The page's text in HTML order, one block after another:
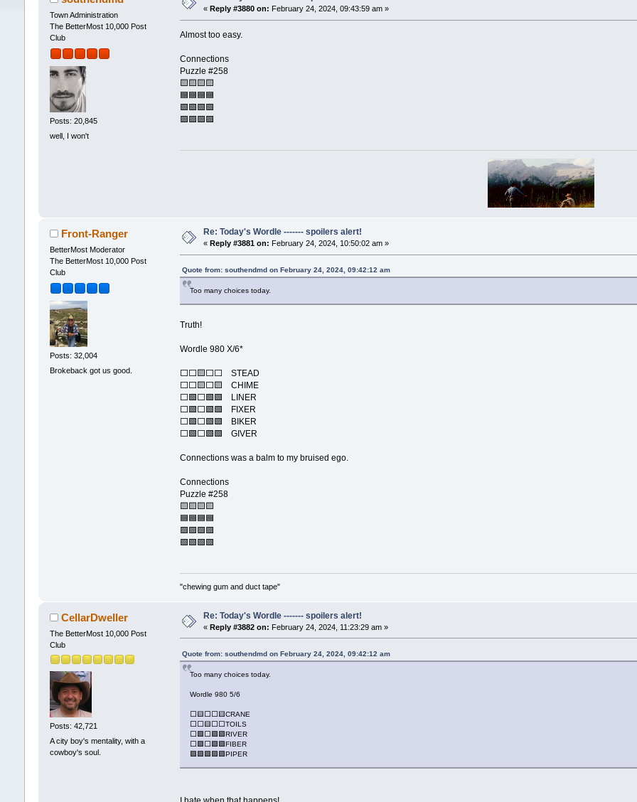
Town Administration
The BetterMost 10,000 Post
Club
Posts: 20,845
well, I won't
« Reply #3880 on: February 24, 2024, 09:43:59 am »
Almost too easy.
Connections
Puzzle #258
🟨🟨🟨🟨
🟦🟦🟦🟦
🟩🟩🟩🟩
🟪🟪🟪🟪
Front-Ranger
BetterMost Moderator
The BetterMost 10,000 Post
Club
Posts: 32,004
Brokeback got us good.
Re: Today's Wordle ------- spoilers alert!
« Reply #3881 on: February 24, 2024, 10:50:02 am »
Quote from: southendmd on February 24, 2024, 09:42:12 am
Too many choices today.
Truth!
Wordle 980 X/6*
⬜⬜🟨⬜⬜ STEAD
⬜⬜🟨⬜🟨 CHIME
⬜🟩⬜🟩🟩 LINER
⬜🟩⬜🟩🟩 FIXER
⬜🟩⬜🟩🟩 BIKER
⬜🟩⬜🟩🟩 GIVER
Connections was a balm to my bruised ego.
Connections
Puzzle #258
🟨🟨🟨🟨
🟦🟦🟦🟦
🟪🟪🟪🟪
🟩🟩🟩🟩
"chewing gum and duct tape"
CellarDweller
The BetterMost 10,000 Post
Club
Posts: 42,721
A city boy's mentality, with a
cowboy's soul.
Re: Today's Wordle ------- spoilers alert!
« Reply #3882 on: February 24, 2024, 11:23:29 am »
Quote from: southendmd on February 24, 2024, 09:42:12 am
Too many choices today.
Wordle 980 5/6
⬜🟨⬜⬜🟨CRANE
⬜⬜🟨⬜⬜TOILS
⬜🟩⬜🟩🟩RIVER
⬜🟩⬜🟩🟩FIBER
🟩🟩🟩🟩🟩PIPER